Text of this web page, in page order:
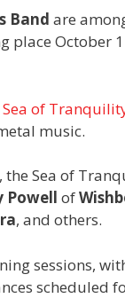
Band are
place October
Sea of
music.
Sea of
Powell of
, and others.
sessions,
scheduled